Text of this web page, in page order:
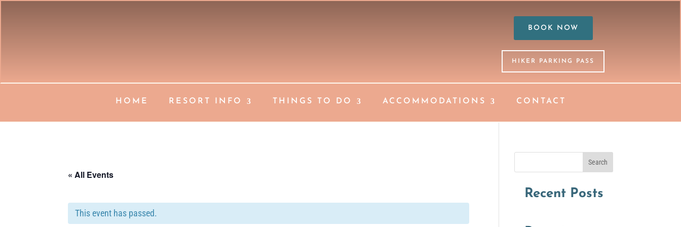
BOOK NOW
HIKER PARKING PASS
HOME RESORT INFO THINGS TO DO ACCOMMODATIONS CONTACT
« All Events
This event has passed.
Search
Recent Posts